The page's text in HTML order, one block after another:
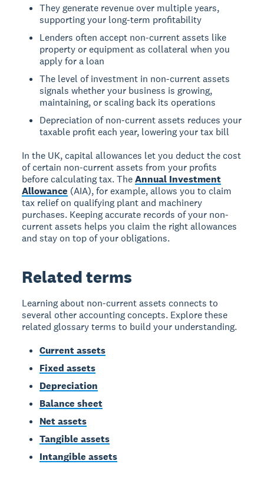
They generate revenue over multiple years,
supporting your long-term profitability
Lenders often accept non-current assets like
property or equipment as collateral when you
apply for a loan
The level of investment in non-current assets
signals whether your business is growing,
maintaining, or scaling back its operations
Depreciation of non-current assets reduces your
taxable profit each year, lowering your tax bill
In the UK, capital allowances let you deduct the cost
of certain non-current assets from your profits
before calculating tax. TheAnnual Investment
Allowance (AIA), for example, allows you to claim
tax relief on qualifying plant and machinery
purchases. Keeping accurate records of your non-
current assets helps you claim the right allowances
and stay on top of your obligations.
Related terms
Learning about non-current assets connects to
several other accounting concepts. Explore these
related glossary terms to build your understanding.
Current assets
Fixed assets
Depreciation
Balance sheet
Net assets
Tangible assets
Intangible assets